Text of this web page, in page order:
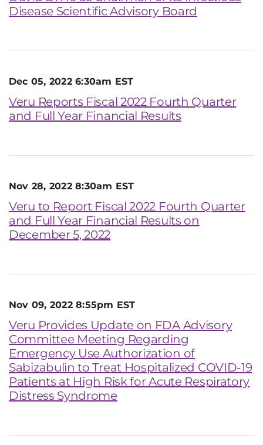
Disease Scientific Advisory Board
Dec 05, 2022 6:30am EST
Veru Reports Fiscal 2022 Fourth Quarter
and Full Year Financial Results
Nov 28, 2022 8:30am EST
Veru to Report Fiscal 2022 Fourth Quarter
and Full Year Financial Results on
December 5, 2022
Nov 09, 2022 8:55pm EST
Veru Provides Update on FDA Advisory
Committee Meeting Regarding
Emergency Use Authorization of
Sabizabulin to Treat Hospitalized COVID-19
Patients at High Risk for Acute Respiratory
Distress Syndrome